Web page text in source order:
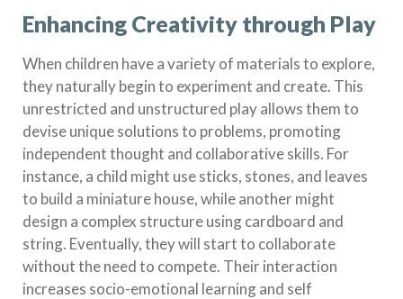
Enhancing Creativity through Play
When children have a variety of materials to explore,
they naturally begin to experiment and create. This
unrestricted and unstructured play allows them to
devise unique solutions to problems, promoting
independent thought and collaborative skills. For
instance, a child might use sticks, stones, and leaves
to build a miniature house, while another might
design a complex structure using cardboard and
string. Eventually, they will start to collaborate
without the need to compete. Their interaction
increases socio-emotional learning and self